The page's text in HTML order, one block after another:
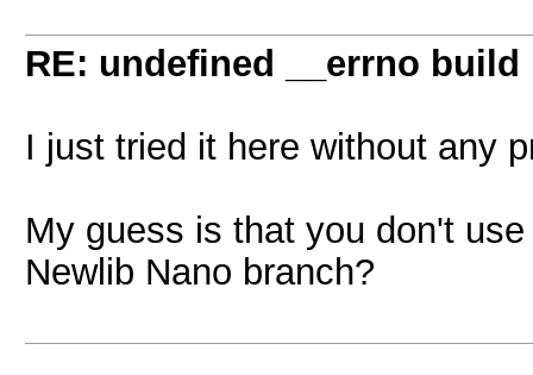
RE: undefined __errno
I just tried it here without any
My guess is that you don't
Newlib Nano branch?